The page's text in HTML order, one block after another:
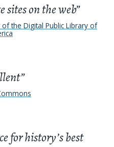
sites on the web”
the Digital Public Library of
for history’s best